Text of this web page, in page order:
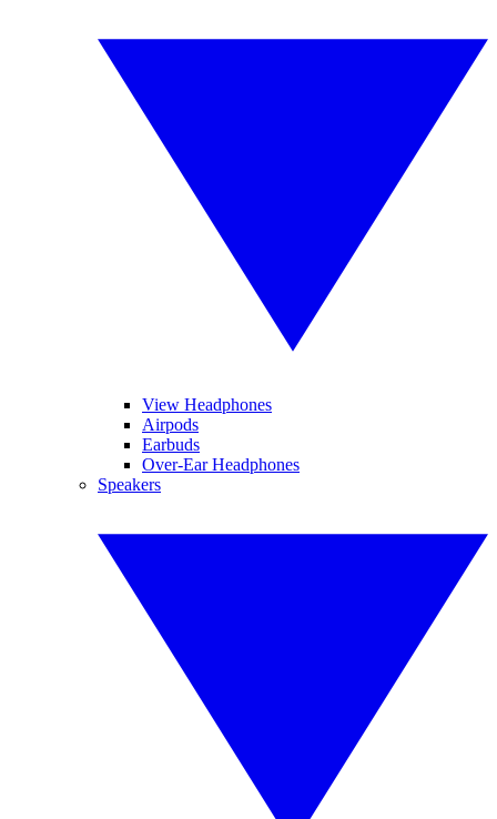
View Headphones
Airpods
Earbuds
Over-Ear Headphones
Speakers